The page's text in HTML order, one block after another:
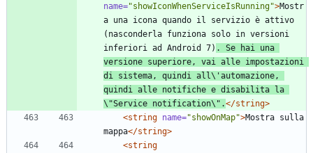
name="showIconWhenServiceIsRunning">Mostr
a una icona quando il servizio è attivo
(nasconderla funziona solo in versioni
inferiori ad Android 7) . Se hai una
versione superiore, vai alle impostazioni
di sistema, quindi all\'automazione,
quindi alle notifiche e disabilita la
\"Service notification\".</string>
<string name="showOnMap">Mostra sulla
mappa</string>
<string